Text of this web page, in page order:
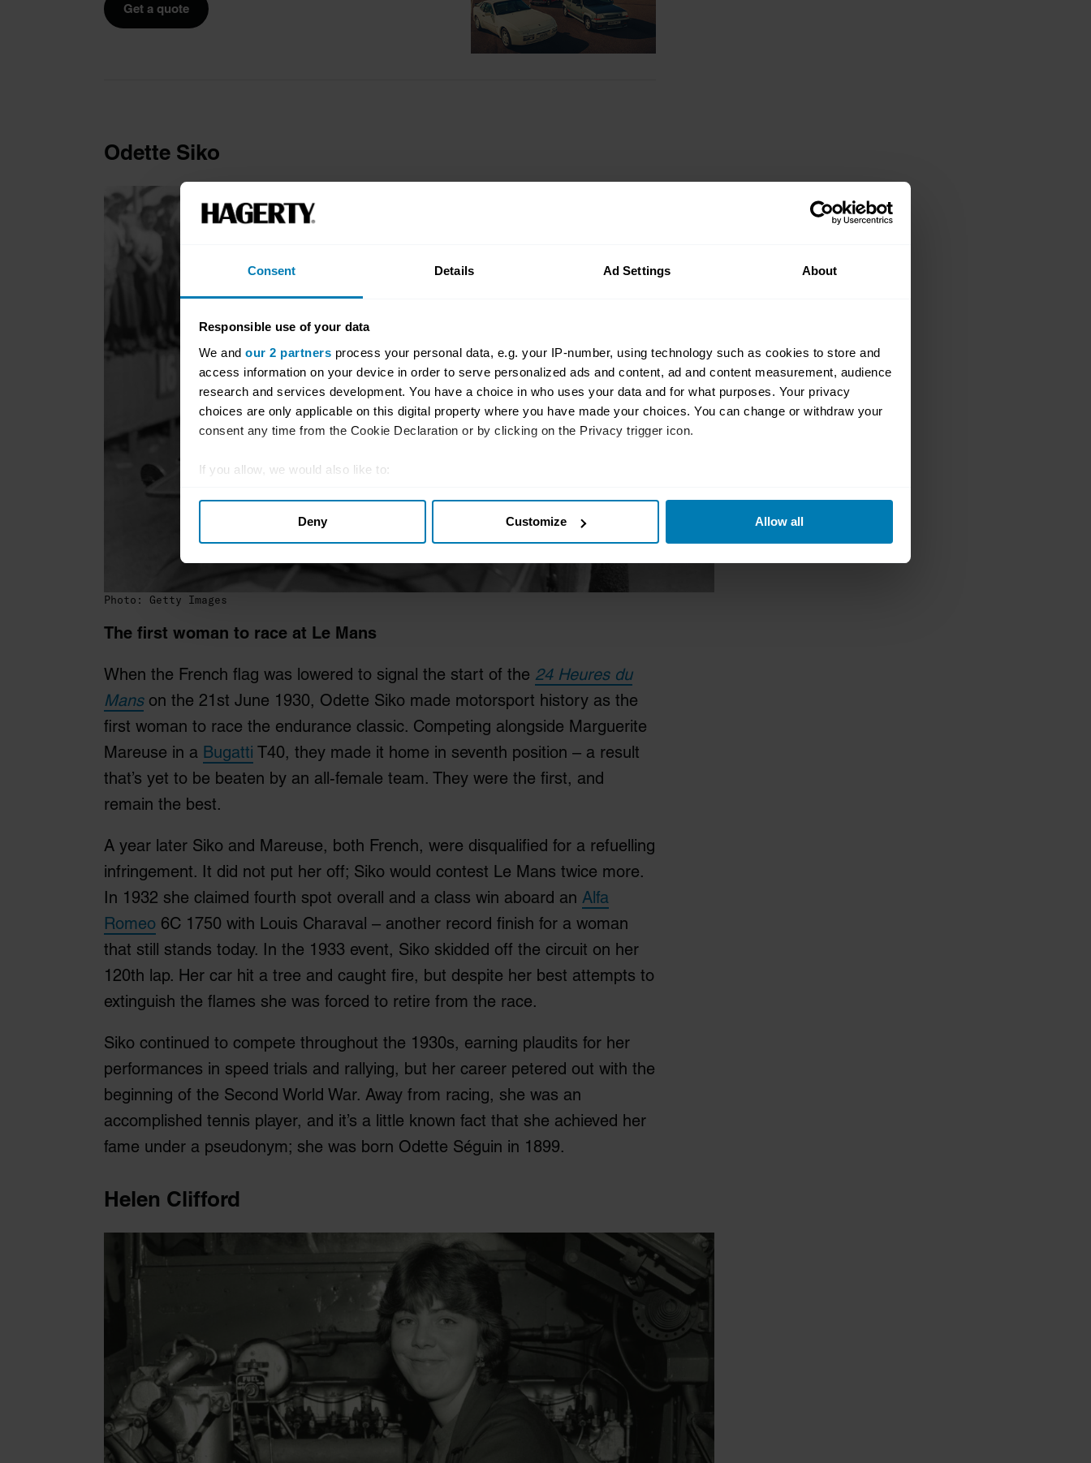
Consent Details Ad Settings About
Responsible use of your data
We and our 2 partners process your personal data, e.g. your IP-number, using technology such as cookies to store and
access information on your device in order to serve personalized ads and content, ad and content measurement, audience
research and services development. You have a choice in who uses your data and for what purposes. Your privacy
choices are only applicable on this digital property where you have made your choices. You can change or withdraw your
consent any time from the Cookie Declaration or by clicking on the Privacy trigger icon.
If you allow, we would also like to:
Identify your device by actively scanning it for specific characteristics (fingerprinting)
Find out more about how your personal data is processed and set your preferences in thedetails section.
information about your use of our site with our social media, advertising and analytics partners who may combine it with
other information that you’ve provided to them or that they’ve collected from your use of their services.
Deny Customize Allow all
Get a quote
Odette Siko
Photo: Getty Images
The first woman to race at Le Mans
When the French flag was lowered to signal the start of the 24 Heures du
Manson the 21st June 1930, Odette Siko made motorsport history as the
first woman to race the endurance classic. Competing alongside Marguerite
Mareuse in a Bugatti T40, they made it home in seventh position – a result
that’s yet to be beaten by an all-female team. They were the first, and
remain the best.
A year later Siko and Mareuse, both French, were disqualified for a refuelling
infringement. It did not put her off; Siko would contest Le Mans twice more.
In 1932 she claimed fourth spot overall and a class win aboard an Alfa
Romeo 6C 1750 with Louis Charaval – another record finish for a woman
that still stands today. In the 1933 event, Siko skidded off the circuit on her
120th lap. Her car hit a tree and caught fire, but despite her best attempts to
extinguish the flames she was forced to retire from the race.
Siko continued to compete throughout the 1930s, earning plaudits for her
performances in speed trials and rallying, but her career petered out with the
beginning of the Second World War. Away from racing, she was an
accomplished tennis player, and it’s a little known fact that she achieved her
fame under a pseudonym; she was born Odette Séguin in 1899.
Helen Clifford